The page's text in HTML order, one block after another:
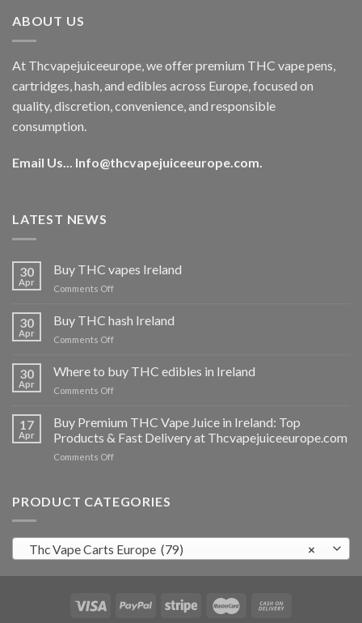
ABOUT US
At Thcvapejuiceeurope, we offer premium THC vape pens,
cartridges, hash, and edibles across Europe, focused on
quality, discretion, convenience, and responsible
consumption.
Email Us... Info@thcvapejuiceeurope.com.
LATEST NEWS
30
Apr
Buy THC vapes Ireland
Comments Offon
THC
vapes
Ireland
30
Apr
Buy THC hash Ireland
Comments Offon
hash
Ireland
30
Apr
Where to buy THC edibles in Ireland
Comments Offon
buy
THC
edibles
17
Apr
Buy Premium THC Vape Juice in Ireland: Top
Products & Fast Delivery at Thcvapejuiceeurope.com
Comments Offon
THC
in
Ireland:
Products
Fast
PRODUCT CATEGORIES
×
Thc Vape Carts Europe (79)